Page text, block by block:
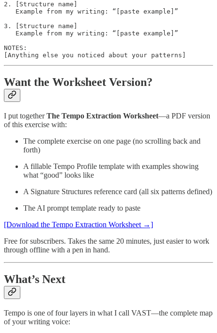
2. [Structure name]
   Example from my writing: “[paste example]”
3. [Structure name]
   Example from my writing: “[paste example]”
NOTES:
Want the Worksheet Version?
I put togetherThe Tempo Extraction Worksheet—a PDF version
of this exercise with:
The complete exercise on one page (no scrolling back and
forth)
A fillable Tempo Profile template with examples showing
what “good” looks like
A Signature Structures reference card (all six patterns defined)
The AI prompt template ready to paste
[Download the Tempo Extraction Worksheet →]
Free for subscribers. Takes the same 20 minutes, just easier to work
through offline with a pen in hand.
What’s Next
Tempo is one of four layers in what I call VAST—the complete map
of your writing voice: